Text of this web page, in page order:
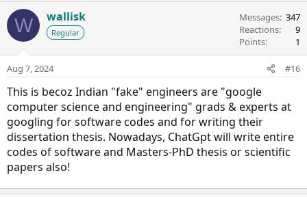
W wallisk
Regular
Messages 347
Reactions
9
Points
1
Aug 7, 2024 #16
This is becoz Indian "fake" engineers are "google
computer science and engineering" grads & experts at
googling for software codes and for writing their
dissertation thesis. Nowadays, ChatGpt will write entire
codes of software and Masters-PhD thesis or scientific
papers also!